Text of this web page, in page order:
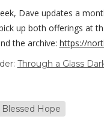
Dave updates a
up both offerings at
the archive: https://
Through a Glass
Hope